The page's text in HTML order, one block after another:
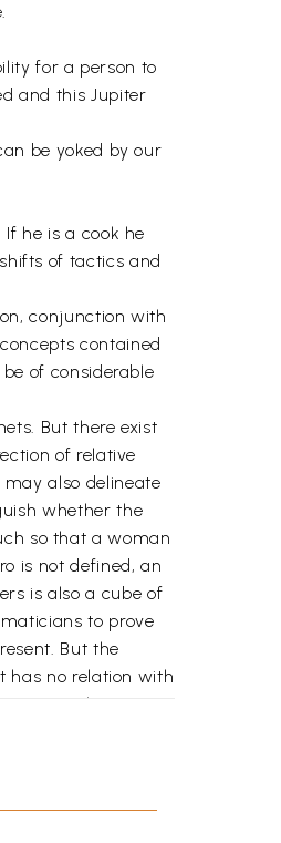
for a person to
and this Jupiter
be yoked by our
he is a cook he
of tactics and
conjunction with
contained
of considerable
But there exist
of relative
also delineate
whether the
so that a woman
is not defined, an
is also a cube of
to prove
But the
has no relation with
in astrology. It is